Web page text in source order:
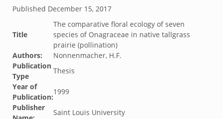
Published December 15, 2017
Title
The comparative floral ecology of seven
species of Onagraceae in native tallgrass
prairie (pollination)
Authors:
Nonnenmacher, H.F.
Publication
Type
Thesis
Year of
Publication:
1999
Publisher
Saint Louis University